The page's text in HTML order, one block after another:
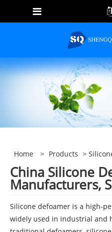
Home > Products >
China Silicone
Manufacturers,
Silicone defoamer is a high-
widely used in industrial and